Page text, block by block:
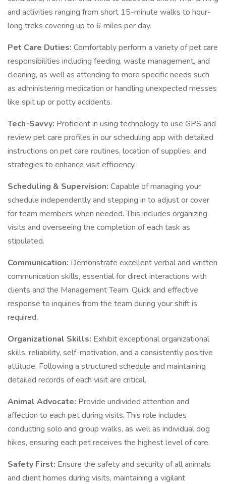
and activities ranging from short 15-minute walks to hour-
long treks covering up to 6 miles per day.
Pet Care Duties: Comfortably perform a variety of pet care
responsibilities including feeding, waste management, and
cleaning, as well as attending to more specific needs such
as administering medication or handling unexpected messes
like spit up or potty accidents.
Tech-Savvy: Proficient in using technology to use GPS and
review pet care profiles in our scheduling app with detailed
instructions on pet care routines, location of supplies, and
strategies to enhance visit efficiency.
Scheduling & Supervision: Capable of managing your
schedule independently and stepping in to adjust or cover
for team members when needed. This includes organizing
visits and overseeing the completion of each task as
stipulated.
Communication: Demonstrate excellent verbal and written
communication skills, essential for direct interactions with
clients and the Management Team. Quick and effective
response to inquiries from the team during your shift is
required.
Organizational Skills: Exhibit exceptional organizational
skills, reliability, self-motivation, and a consistently positive
attitude. Following a structured schedule and maintaining
detailed records of each visit are critical.
Animal Advocate: Provide undivided attention and
affection to each pet during visits. This role includes
conducting solo and group walks, as well as individual dog
hikes, ensuring each pet receives the highest level of care.
Safety First: Ensure the safety and security of all animals
and client homes during visits, maintaining a vigilant